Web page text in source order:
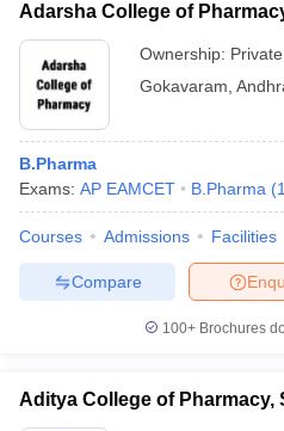
Adarsha College of
Ownership: Private
Gokavaram
B.Pharma
Exams: AP EAMCET B.Pharma (1
Courses Admissions Facilities
Compare
100+ Brochures
Aditya College of Pharmacy,